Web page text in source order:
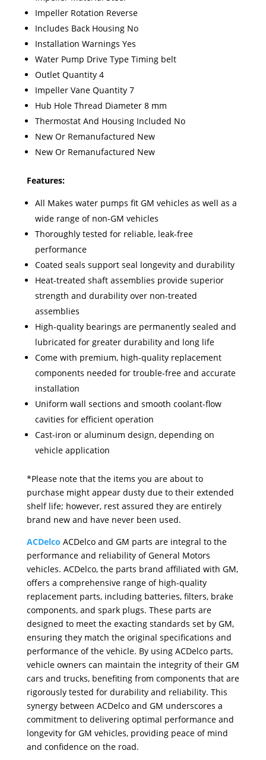
Impeller Rotation Reverse
Includes Back Housing No
Installation Warnings Yes
Water Pump Drive Type Timing belt
Outlet Quantity 4
Impeller Vane Quantity 7
Hub Hole Thread Diameter 8 mm
Thermostat And Housing Included No
New Or Remanufactured New
New Or Remanufactured New
Features:
All Makes water pumps fit GM vehicles as well as a
wide range of non-GM vehicles
Thoroughly tested for reliable, leak-free
performance
Coated seals support seal longevity and durability
Heat-treated shaft assemblies provide superior
strength and durability over non-treated
assemblies
High-quality bearings are permanently sealed and
lubricated for greater durability and long life
Come with premium, high-quality replacement
components needed for trouble-free and accurate
installation
Uniform wall sections and smooth coolant-flow
cavities for efficient operation
Cast-iron or aluminum design, depending on
vehicle application
*Please note that the items you are about to
purchase might appear dusty due to their extended
shelf life; however, rest assured they are entirely
brand new and have never been used.
ACDelco ACDelco and GM parts are integral to the
performance and reliability of General Motors
vehicles. ACDelco, the parts brand affiliated with GM,
offers a comprehensive range of high-quality
replacement parts, including batteries, filters, brake
components, and spark plugs. These parts are
designed to meet the exacting standards set by GM,
ensuring they match the original specifications and
performance of the vehicle. By using ACDelco parts,
vehicle owners can maintain the integrity of their GM
cars and trucks, benefiting from components that are
rigorously tested for durability and reliability. This
synergy between ACDelco and GM underscores a
commitment to delivering optimal performance and
longevity for GM vehicles, providing peace of mind
and confidence on the road.